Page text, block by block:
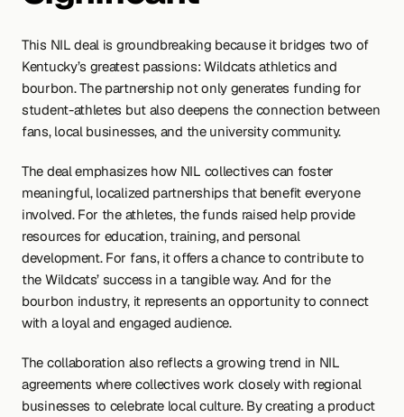
This NIL deal is groundbreaking because it bridges two of
Kentucky’s greatest passions: Wildcats athletics and
bourbon. The partnership not only generates funding for
student-athletes but also deepens the connection between
fans, local businesses, and the university community.
The deal emphasizes how NIL collectives can foster
meaningful, localized partnerships that benefit everyone
involved. For the athletes, the funds raised help provide
resources for education, training, and personal
development. For fans, it offers a chance to contribute to
the Wildcats’ success in a tangible way. And for the
bourbon industry, it represents an opportunity to connect
with a loyal and engaged audience.
The collaboration also reflects a growing trend in NIL
agreements where collectives work closely with regional
businesses to celebrate local culture. By creating a product